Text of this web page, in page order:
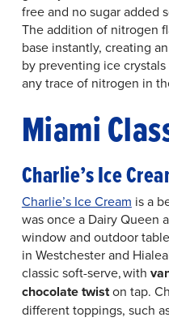
free and no sugar added
The addition of nitrogen
base instantly, creating
by preventing ice
any trace of nitrogen in
Miami
Charlie’s Ice
Charlie’s Ice Cream is a
was once a Dairy Queen
window and outdoor
in Westchester and
classic soft-serve, with
chocolate twiston tap.
different toppings, such